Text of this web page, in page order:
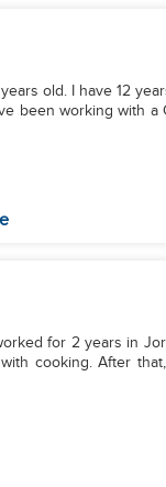
old. I have 12
been working with a
for 2 years in
cooking. After